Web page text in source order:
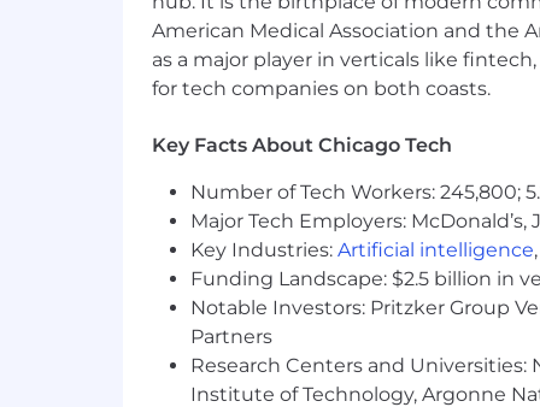
We are an equal opportunity
orientation, age, marital status,
American Medical Association and the
as a major player in verticals like
for tech companies on both coasts.
Key Facts About Chicago Tech
Number of Tech Workers: 245,800;
Major Tech Employers:
Key Industries: Artificial intelligence,
Funding Landscape: $2.5 billion in
Notable Investors: Pritzker Group
Partners
Research Centers and
Institute of Technology, Argonne